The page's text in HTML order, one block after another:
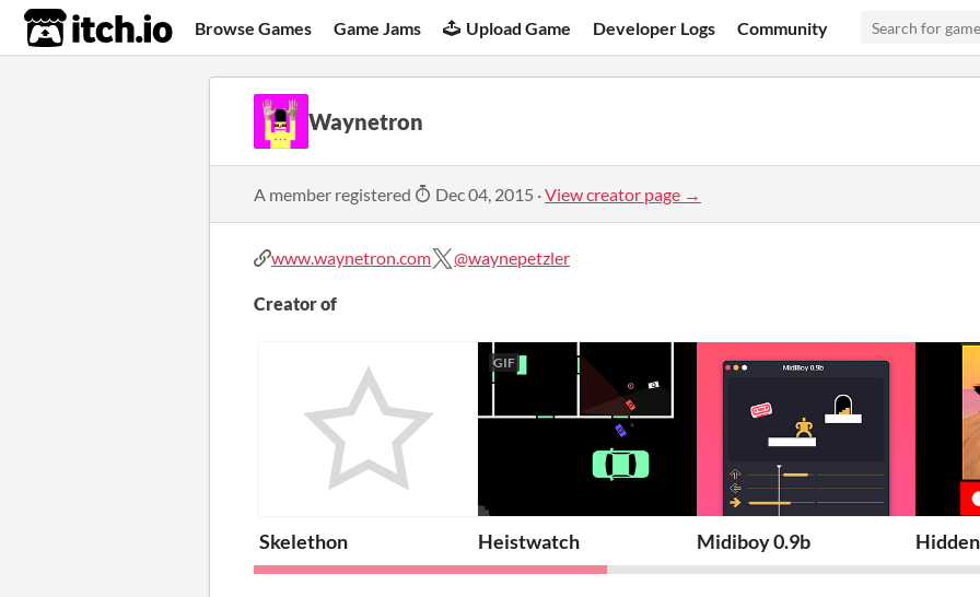
itch.io Browse Games Game Jams Upload Game Developer Logs Community
Waynetron
A member registered Dec 04, 2015 ·View creator page →
www.waynetron.com @waynepetzler
Creator of
Skelethon
GIF
Heistwatch Midiboy 0.9b